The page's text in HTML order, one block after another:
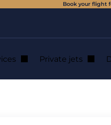
Book your flight
Private jets